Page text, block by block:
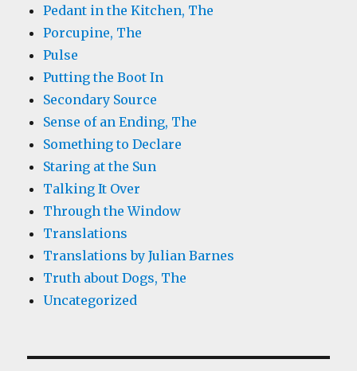
Pedant in the Kitchen, The
Porcupine, The
Pulse
Putting the Boot In
Secondary Source
Sense of an Ending, The
Something to Declare
Staring at the Sun
Talking It Over
Through the Window
Translations
Translations by Julian Barnes
Truth about Dogs, The
Uncategorized